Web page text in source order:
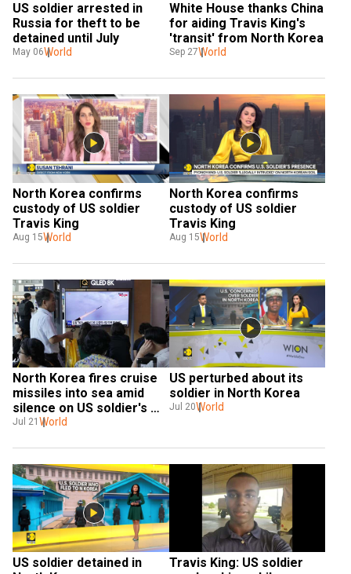
US soldier arrested in
Russia for theft to be
detained until July
May 06World
White House thanks China
for aiding Travis King's
'transit' from North Korea
Sep 27World
North Korea confirms
custody of US soldier
Travis King
Aug 15World
North Korea confirms
custody of US soldier
Travis King
Aug 15World
North Korea fires cruise
missiles into sea amid
silence on US soldier's
border crossing
Jul 21 World
US perturbed about its
soldier in North Korea
Jul 20World
US soldier detained in
Travis King: US soldier